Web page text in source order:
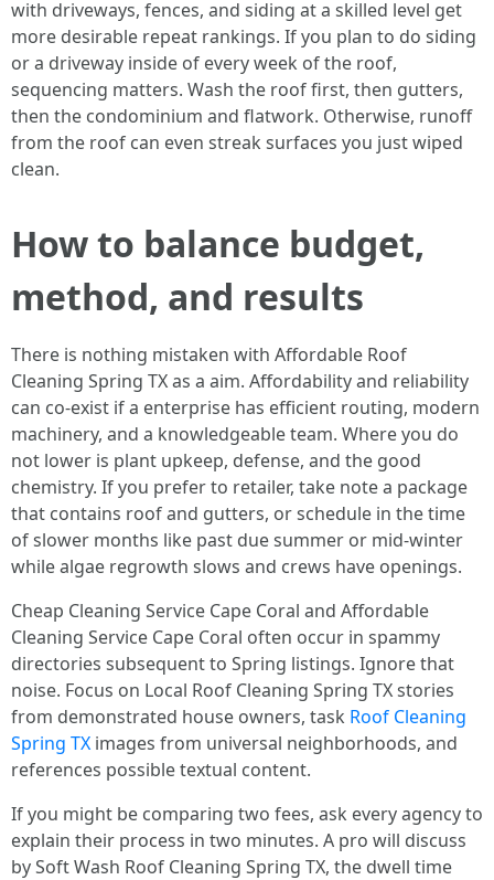
with driveways, fences, and siding at a skilled level get
more desirable repeat rankings. If you plan to do siding
or a driveway inside of every week of the roof,
sequencing matters. Wash the roof first, then gutters,
then the condominium and flatwork. Otherwise, runoff
from the roof can even streak surfaces you just wiped
clean.
How to balance budget,
method, and results
There is nothing mistaken with Affordable Roof
Cleaning Spring TX as a aim. Affordability and reliability
can co‑exist if a enterprise has efficient routing, modern
machinery, and a knowledgeable team. Where you do
not lower is plant upkeep, defense, and the good
chemistry. If you prefer to retailer, take note a package
that contains roof and gutters, or schedule in the time
of slower months like past due summer or mid‑winter
while algae regrowth slows and crews have openings.
Cheap Cleaning Service Cape Coral and Affordable
Cleaning Service Cape Coral often occur in spammy
directories subsequent to Spring listings. Ignore that
noise. Focus on Local Roof Cleaning Spring TX stories
from demonstrated house owners, task Roof Cleaning
Spring TX images from universal neighborhoods, and
references possible textual content.
If you might be comparing two fees, ask every agency to
explain their process in two minutes. A pro will discuss
by Soft Wash Roof Cleaning Spring TX, the dwell time